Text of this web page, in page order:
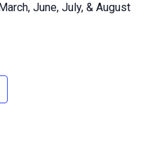
June, July, & August